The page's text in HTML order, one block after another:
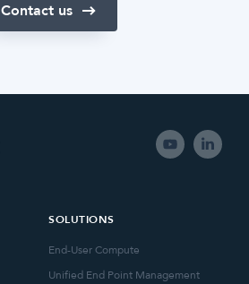
Contact us
SOLUTIONS
End-User Compute
Unified End Point Management